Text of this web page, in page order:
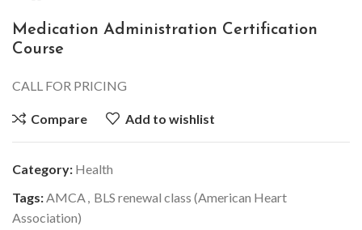
Medication Administration Certification
Course
CALL FOR PRICING
Compare Add to wishlist
Category: Health
Tags:AMCA, BLS renewal class (American Heart
Association)